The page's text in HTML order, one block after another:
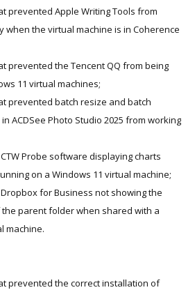
prevented Apple Writing Tools from
when the virtual machine is in Coherence
prevented the Tencent QQ from being
11 virtual machines;
prevented batch resize and batch
ACDSee Photo Studio 2025 from working
Probe software displaying charts
on a Windows 11 virtual machine;
for Business not showing the
parent folder when shared with a
machine.
prevented the correct installation of